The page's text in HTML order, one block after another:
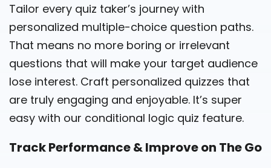
Tailor every quiz taker’s journey with
personalized multiple-choice question paths.
That means no more boring or irrelevant
questions that will make your target audience
lose interest. Craft personalized quizzes that
are truly engaging and enjoyable. It’s super
easy with our conditional logic quiz feature.
Track Performance & Improve on The Go